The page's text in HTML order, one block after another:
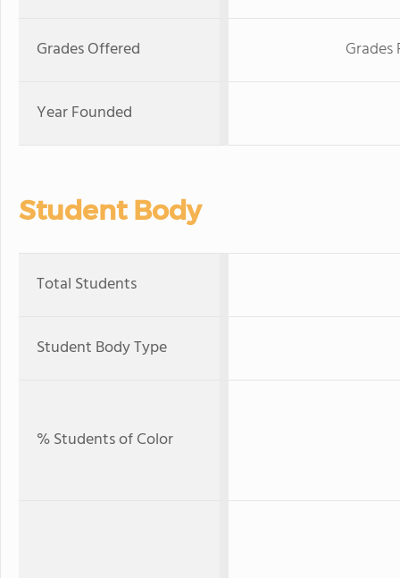
Grades Offered
Year Founded
Student Body
Total Students
Student Body Type
% Students of Color